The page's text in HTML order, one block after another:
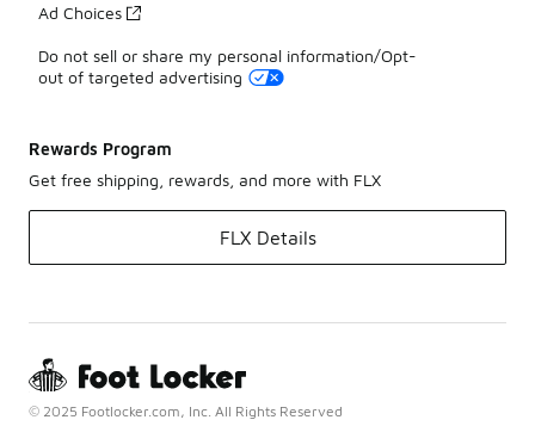
Ad Choices
Do not sell or share my personal information/Opt-
out of targeted advertising
Rewards Program
Get free shipping, rewards, and more with FLX
FLX Details
© 2025 Footlocker.com, Inc. All Rights Reserved